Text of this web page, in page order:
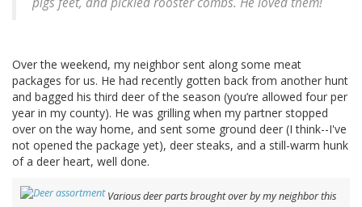
Over the weekend, my neighbor sent along some meat
packages for us. He had recently gotten back from another hunt
and bagged his third deer of the season (you’re allowed four per
year in my county). He was grilling when my partner stopped
over on the way home, and sent some ground deer (I think--I've
not opened the package yet), deer steaks, and a still-warm hunk
of a deer heart, well done.
Various deer parts brought over by my neighbor this